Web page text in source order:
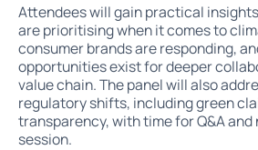
Attendees will gain practical
are prioritising when it comes to
consumer brands are responding,
opportunities exist for deeper
value chain. The panel will also
regulatory shifts, including green
transparency, with time for Q&A
session.